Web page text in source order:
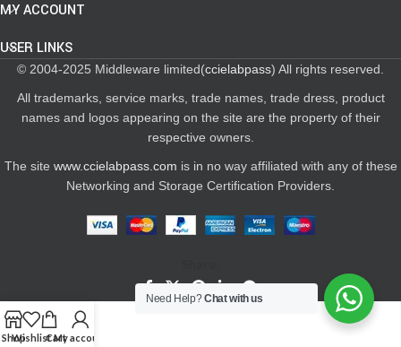
MY ACCOUNT
USER LINKS
© 2004-2025 Middleware limited(ccielabpass) All rights reserved.
All trademarks, service marks, trade names, trade dress, product
names and logos appearing on the site are the property of their
respective owners.
The site www.ccielabpass.com is in no way affiliated with any of these
Networking and Storage Certification Providers.
ShopWishlistCart
My account
Need Help?Chat with us